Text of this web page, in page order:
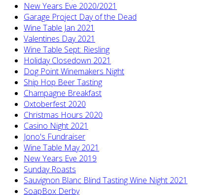
New Years Eve 2020/2021
Garage Project Day of the Dead
Wine Table Jan 2021
Valentines Day 2021
Wine Table Sept: Riesling
Holiday Closedown 2021
Dog Point Winemakers Night
Ship Hop Beer Tasting
Champagne Breakfast
Oxtoberfest 2020
Christmas Hours 2020
Casino Night 2021
Jono's Fundraiser
Wine Table May 2021
New Years Eve 2019
Sunday Roasts
Sauvignon Blanc Blind Tasting Wine Night 2021
SoapBox Derby